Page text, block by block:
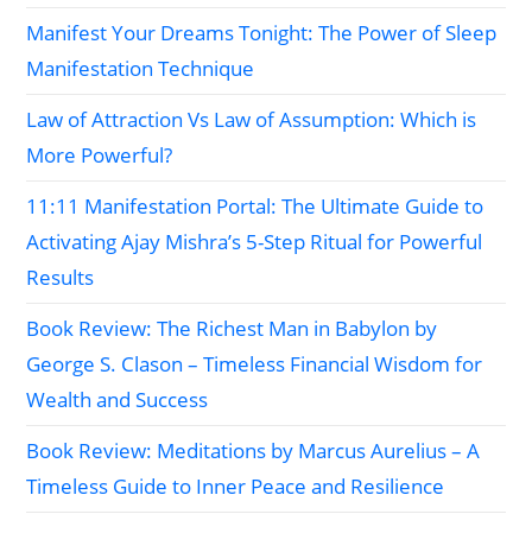
Manifest Your Dreams Tonight: The Power of Sleep
Manifestation Technique
Law of Attraction Vs Law of Assumption: Which is
More Powerful?
11:11 Manifestation Portal: The Ultimate Guide to
Activating Ajay Mishra’s 5-Step Ritual for Powerful
Results
Book Review: The Richest Man in Babylon by
George S. Clason – Timeless Financial Wisdom for
Wealth and Success
Book Review: Meditations by Marcus Aurelius – A
Timeless Guide to Inner Peace and Resilience